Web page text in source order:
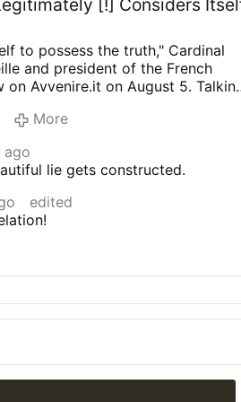
[!] Considers
to possess the truth," Cardinal
and president of the French
on Avvenire.it on August 5.
the coexistence of Muslims,
that every religion legitimately
the Church's catholicity, Aveline
embodies the Church's vocation
would have been Confucian; in
catholicity means recognizing
and men of every religion."
More
ago
lie gets constructed.
edited